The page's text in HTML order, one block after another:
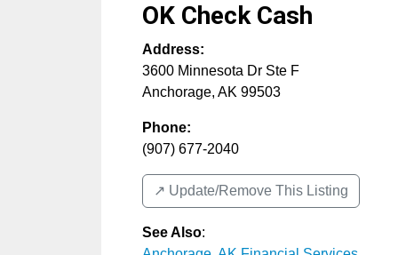
OK Check Cash
Address:
3600 Minnesota Dr Ste F
Anchorage, AK 99503
Phone:
(907) 677-2040
↗️ Update/Remove This Listing
See Also: